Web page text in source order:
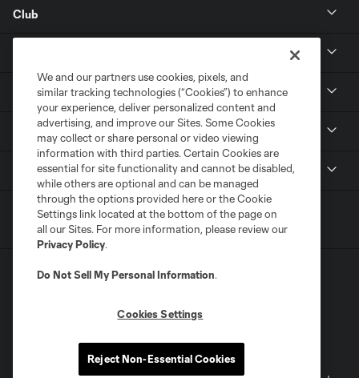
Club
Tickets
MLS NEXT Pro
Club Sites
Do Not Sell or Share My Personal Information
Cookies Settings
We and our partners use cookies, pixels, and
similar tracking technologies (“Cookies”) to enhance
your experience, deliver personalized content and
advertising, and improve our Sites. Some Cookies
may collect or share personal or video viewing
information with third parties. Certain Cookies are
essential for site functionality and cannot be disabled,
while others are optional and can be managed
through the options provided here or the Cookie
Settings link located at the bottom of the page on
all our Sites. For more information, please review our
Privacy Policy.
Do Not Sell My Personal Information.
Cookies Settings
Reject Non-Essential Cookies